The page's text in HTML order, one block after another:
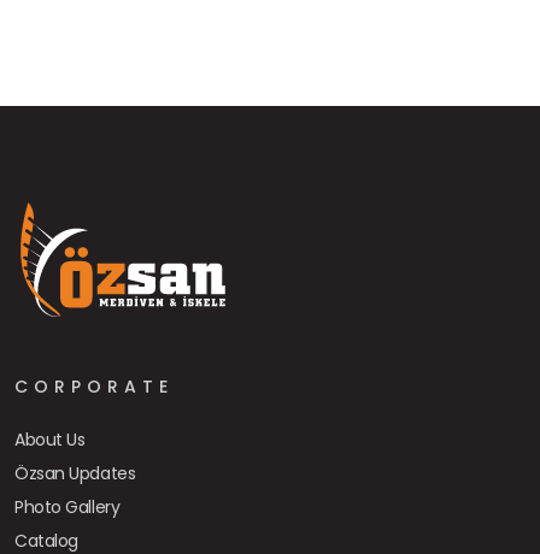
CORPORATE
About Us
Özsan Updates
Photo Gallery
Catalog